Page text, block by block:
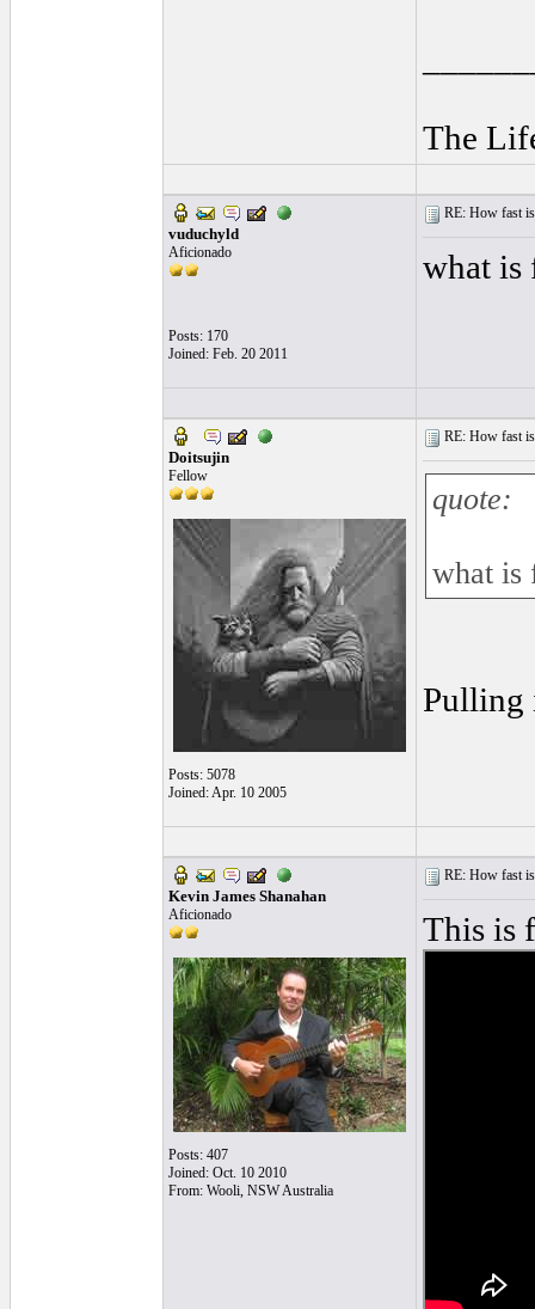
The
vuduchyld
Aficionado
Posts: 170
Joined: Feb. 20 2011
RE: How fast
what is
Doitsujin
Fellow
Posts: 5078
Joined: Apr. 10 2005
RE: How fast
quote:
what is
Pulling
Kevin James Shanahan
Aficionado
Posts: 407
Joined: Oct. 10 2010
From: Wooli, NSW Australia
RE: How fast
This is